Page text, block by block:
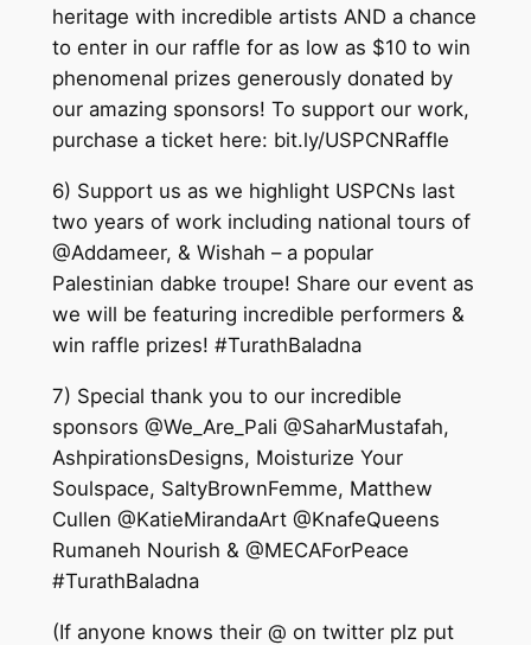
heritage with incredible artists AND a chance
to enter in our raffle for as low as $10 to win
phenomenal prizes generously donated by
our amazing sponsors! To support our work,
purchase a ticket here: bit.ly/USPCNRaffle
6) Support us as we highlight USPCNs last
two years of work including national tours of
@Addameer, & Wishah – a popular
Palestinian dabke troupe! Share our event as
we will be featuring incredible performers &
win raffle prizes! #TurathBaladna
7) Special thank you to our incredible
sponsors @We_Are_Pali @SaharMustafah,
AshpirationsDesigns, Moisturize Your
Soulspace, SaltyBrownFemme, Matthew
Cullen @KatieMirandaArt @KnafeQueens
Rumaneh Nourish & @MECAForPeace
#TurathBaladna
(If anyone knows their @ on twitter plz put